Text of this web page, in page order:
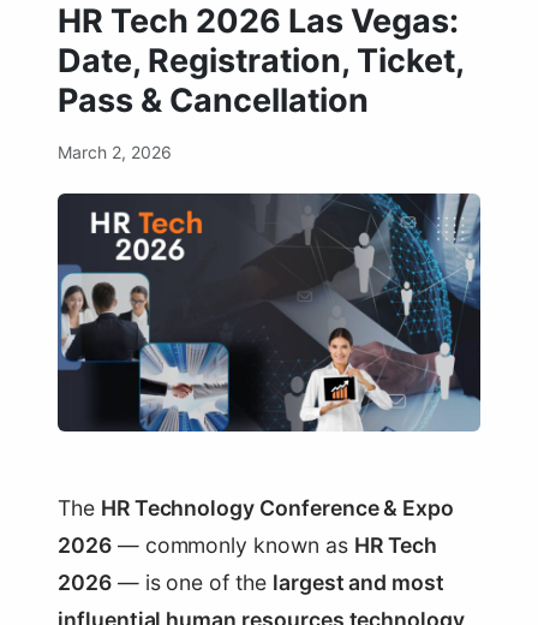
HR Tech 2026 Las Vegas:
Date, Registration, Ticket,
Pass & Cancellation
March 2, 2026
The HR Technology Conference & Expo
2026— commonly known as HR Tech
2026— is one of the largest and most
influential human resources technology